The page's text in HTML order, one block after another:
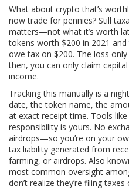
What about crypto that’s
now trade for pennies? Still
matters—not what it’s worth
tokens worth $200 in 2021
owe tax on $200. The loss
then, you can only claim
income.
Tracking this manually is a
date, the token name, the
at exact receipt time. Tools
responsibility is yours. No
airdrops—so you’re on your
tax liability generated from
farming, or airdrops. Also
most common oversight
don’t realize they’re filing